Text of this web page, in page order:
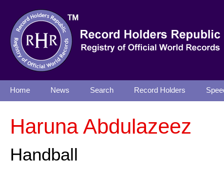
Home News Search Record Holders
Haruna Abdulazeez
Handball